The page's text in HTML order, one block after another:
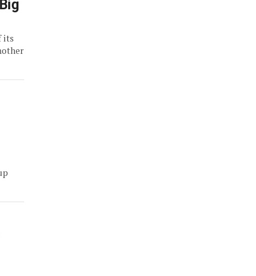
its